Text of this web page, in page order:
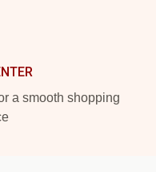
a smooth shopping